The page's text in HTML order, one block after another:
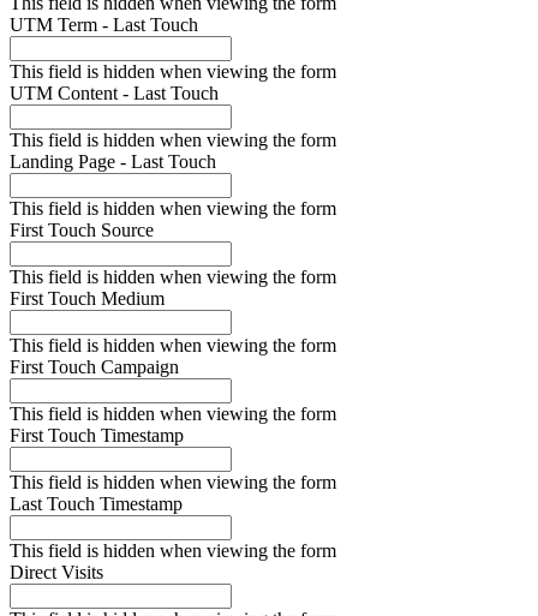
UTM Term - Last Touch
This field is hidden when viewing the form
UTM Content - Last Touch
This field is hidden when viewing the form
Landing Page - Last Touch
This field is hidden when viewing the form
First Touch Source
This field is hidden when viewing the form
First Touch Medium
This field is hidden when viewing the form
First Touch Campaign
This field is hidden when viewing the form
First Touch Timestamp
This field is hidden when viewing the form
Last Touch Timestamp
This field is hidden when viewing the form
Direct Visits